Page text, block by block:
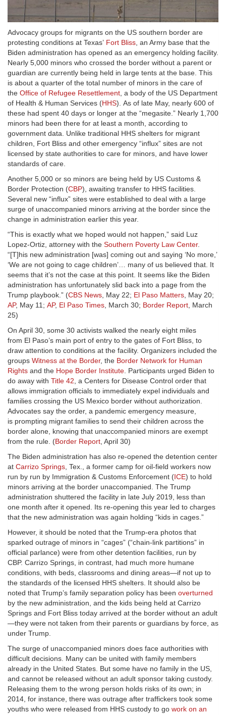
Advocacy groups for migrants on the US southern border are
protesting conditions at Texas’ Fort Bliss , an Army base that the
Biden administration has opened as an emergency holding facility.
Nearly 5,000 minors who crossed the border without a parent or
guardian are currently being held in large tents at the base. This
is about a quarter of the total number of minors in the care of
the Office of Refugee Resettlement , a body of the US Department
of Health & Human Services (HHS). As of late May, nearly 600 of
these had spent 40 days or longer at the “megasite.” Nearly 1,700
minors had been there for at least a month, according to
government data. Unlike traditional HHS shelters for migrant
children, Fort Bliss and other emergency “influx” sites are not
licensed by state authorities to care for minors, and have lower
standards of care.
Another 5,000 or so minors are being held by US Customs &
Border Protection (CBP), awaiting transfer to HHS facilities.
Several new “influx” sites were established to deal with a large
surge of unaccompanied minors arriving at the border since the
change in administration earlier this year.
“This is exactly what we hoped would not happen,” said Luz
Lopez-Ortiz, attorney with the Southern Poverty Law Center.
“[T]his new administration [was] coming out and saying ‘No more,’
‘We are not going to cage children’… many of us believed that. It
seems that it’s not the case at this point. It seems like the Biden
administration has unfortunately slid back into a page from the
Trump playbook.” (CBS News , May 22; El Paso Matters , May 20;
AP, May 11; AP, El Paso Times , March 30; Border Report , March
25)
On April 30, some 30 activists walked the nearly eight miles
from El Paso’s main port of entry to the gates of Fort Bliss, to
draw attention to conditions at the facility. Organizers included the
groups Witness at the Border, the Border Network for Human
Rights and the Hope Border Institute . Participants urged Biden to
do away with Title 42 , a Centers for Disease Control order that
allows immigration officials to immediately expel individuals and
families crossing the US Mexico border without authorization.
Advocates say the order, a pandemic emergency measure,
is prompting migrant families to send their children across the
border alone, knowing that unaccompanied minors are exempt
from the rule. (Border Report , April 30)
The Biden administration has also re-opened the detention center
at Carrizo Springs , Tex., a former camp for oil-field workers now
run by run by Immigration & Customs Enforcement (ICE) to hold
minors arriving at the border unaccompanied. The Trump
administration shuttered the facility in late July 2019, less than
one month after it opened. Its re-opening this year led to charges
that the new administration was again holding “kids in cages.”
However, it should be noted that the Trump-era photos that
sparked outrage of minors in “cages” (“chain-link partitions” in
official parlance) were from other detention facilities, run by
CBP. Carrizo Springs, in contrast, had much more humane
conditions, with beds, classrooms and dining areas—if not up to
the standards of the licensed HHS shelters. It should also be
noted that Trump’s family separation policy has been overturned
by the new administration, and the kids being held at Carrizo
Springs and Fort Bliss today arrived at the border without an adult
—they were not taken from their parents or guardians by force, as
under Trump.
The surge of unaccompanied minors does face authorities with
difficult decisions. Many can be united with family members
already in the United States. But some have no family in the US,
and cannot be released without an adult sponsor taking custody.
Releasing them to the wrong person holds risks of its own; in
2014, for instance, there was outrage after traffickers took some
youths who were released from HHS custody to go work on an